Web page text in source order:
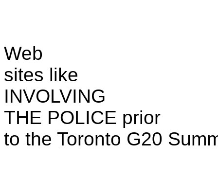
Web
sites like
INVOLVING
THE POLICE prior
to the Toronto G20